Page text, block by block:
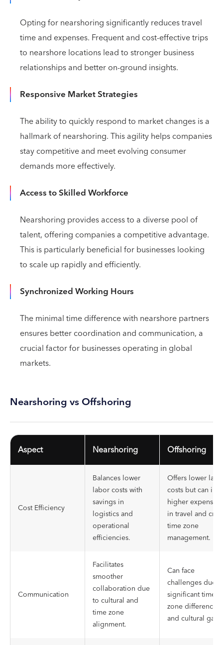
Opting for nearshoring significantly reduces travel
time and expenses. Frequent and cost-effective trips
to nearshore locations lead to stronger business
relationships and better on-ground insights.
Responsive Market Strategies
The ability to quickly respond to market changes is a
hallmark of nearshoring. This agility helps companies
stay competitive and meet evolving consumer
demands more effectively.
Access to Skilled Workforce
Nearshoring provides access to a diverse pool of
talent, offering companies a competitive advantage.
This is particularly beneficial for businesses looking
to scale up rapidly and efficiently.
Synchronized Working Hours
The minimal time difference with nearshore partners
ensures better coordination and communication, a
crucial factor for businesses operating in global
markets.
Nearshoring vs Offshoring
Aspect Nearshoring Offshoring
Cost Efficiency
Balances lower
labor costs with
savings in
logistics and
operational
efficiencies.
Offers lower
costs but can
higher expenses
in travel and
time zone
management.
Communication
Facilitates
smoother
collaboration due
to cultural and
time zone
alignment.
Can face
challenges due
significant time
zone differences
and cultural